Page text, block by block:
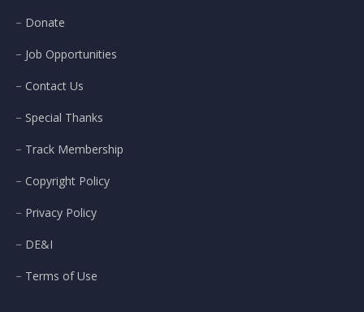
Donate
Job Opportunities
Contact Us
Special Thanks
Track Membership
Copyright Policy
Privacy Policy
DE&I
Terms of Use